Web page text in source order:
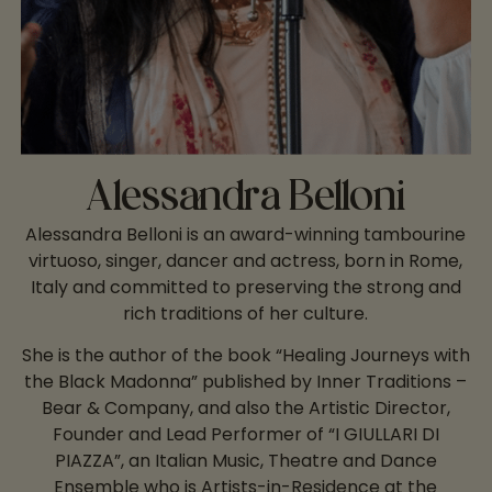
Alessandra Belloni
Alessandra Belloni is an award-winning tambourine
virtuoso, singer, dancer and actress, born in Rome,
Italy and committed to preserving the strong and
rich traditions of her culture.
She is the author of the book “Healing Journeys with
the Black Madonna” published by Inner Traditions –
Bear & Company, and also the Artistic Director,
Founder and Lead Performer of “I GIULLARI DI
PIAZZA”, an Italian Music, Theatre and Dance